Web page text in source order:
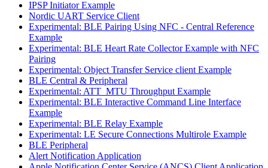
IPSP Initiator Example
Nordic UART Service Client
Experimental: BLE Pairing Using NFC - Central Reference
Example
Experimental: BLE Heart Rate Collector Example with NFC
Pairing
Experimental: Object Transfer Service client Example
BLE Central & Peripheral
Experimental: ATT_MTU Throughput Example
Experimental: BLE Interactive Command Line Interface
Example
Experimental: BLE Relay Example
Experimental: LE Secure Connections Multirole Example
BLE Peripheral
Alert Notification Application